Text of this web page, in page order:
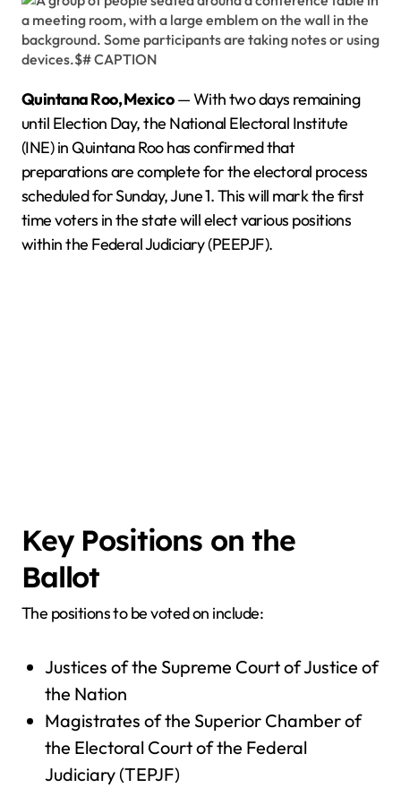
Quintana Roo, Mexico— With two days remaining
until Election Day, the National Electoral Institute
(INE) in Quintana Roo has confirmed that
preparations are complete for the electoral process
scheduled for Sunday, June 1. This will mark the first
time voters in the state will elect various positions
within the Federal Judiciary (PEEPJF).
Key Positions on the
Ballot
The positions to be voted on include:
Justices of the Supreme Court of Justice of
the Nation
Magistrates of the Superior Chamber of
the Electoral Court of the Federal
Judiciary (TEPJF)